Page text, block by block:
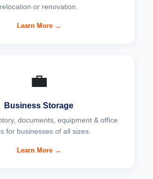
relocation or renovation.
Learn More →
💼
Business Storage
documents, equipment & office
for businesses of all sizes.
Learn More →